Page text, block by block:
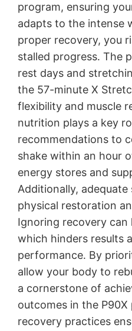
program, ensuring
adapts to the intense
proper recovery, you
stalled progress․ The
rest days and
the 57-minute X
flexibility and muscle
nutrition plays a key
recommendations to
shake within an hour
energy stores and
Additionally,
physical restoration
Ignoring recovery
which hinders results
performance․ By
allow your body to
a cornerstone of
outcomes in the P90X
recovery practices